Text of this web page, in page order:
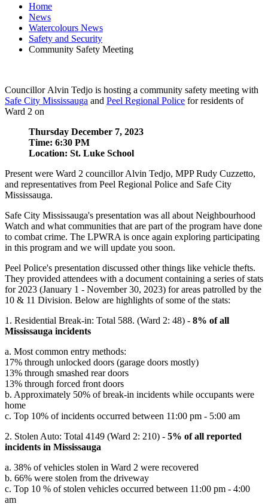
Home
News
Watercolours News
Safety and Security
Community Safety Meeting
Councillor Alvin Tedjo is hosting a community safety meeting with
Safe City Mississauga and Peel Regional Police for residents of
Ward 2 on
Thursday December 7, 2023
Time: 6:30 PM
Location: St. Luke School
Present were Ward 2 councillor Alvin Tedjo, MPP Rudy Cuzzetto,
and representatives from Peel Regional Police and Safe City
Mississauga.
Safe City Mississauga's presentation was all about Neighbourhood
Watch and what communities that are part of the program have done
to combat crime. The LPWRA is once again exploring participating
in this program and we will update you soon.
Peel Police's presentation discussed other things like vehicle thefts.
They provided attendees with a document containing a series of stats
for 2023 (January 1 - November 30, 2023) for areas patrolled by the
10 & 11 Division. Below are highlights of some of the stats:
1. Residential Break-in: Total 588. (Ward 2: 48) - 8% of all
Mississauga incidents
a. Most common entry methods:
17% through unlocked doors (garage doors mostly)
13% through smashed rear doors
13% through forced front doors
b. Approximately 50% of break-in incidents while occupants were
home
c. Top 10% of incidents occurred between 11:00 pm - 5:00 am
2. Stolen Auto: Total 4149 (Ward 2: 210) - 5% of all reported
incidents in Mississauga
a. 38% of vehicles stolen in Ward 2 were recovered
b. 66% were stolen from the driveway
c. Top 10 % of stolen vehicles occurred between 11:00 pm - 4:00
am